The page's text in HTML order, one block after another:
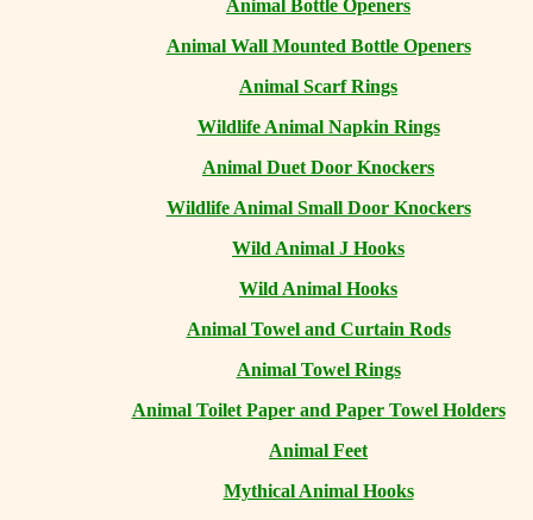
Animal Bottle Openers
Animal Wall Mounted Bottle Openers
Animal Scarf Rings
Wildlife Animal Napkin Rings
Animal Duet Door Knockers
Wildlife Animal Small Door Knockers
Wild Animal J Hooks
Wild Animal Hooks
Animal Towel and Curtain Rods
Animal Towel Rings
Animal Toilet Paper and Paper Towel Holders
Animal Feet
Mythical Animal Hooks